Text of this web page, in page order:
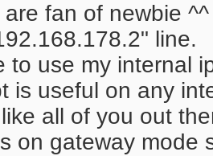
fan of newbie
line.
to use my internal
is useful on any
all of you out
on gateway mode